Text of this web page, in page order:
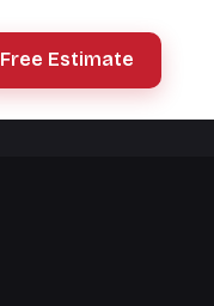
Free Estimate